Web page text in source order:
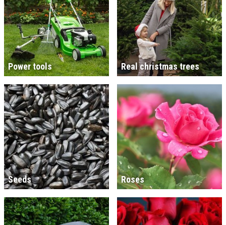
Power tools Real christmas trees
Seeds Roses